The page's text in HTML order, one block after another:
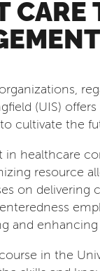
(UIS) offers
cultivate the
in healthcare
resource
on
and
in the